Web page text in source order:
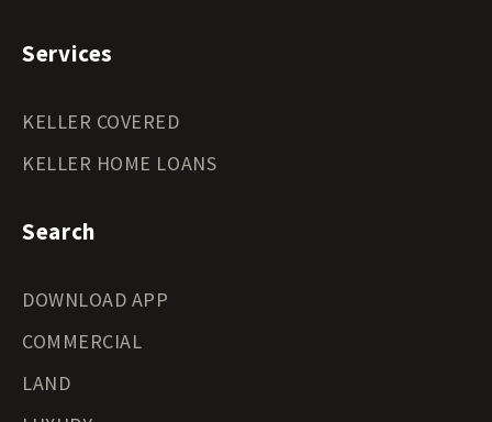
Services
KELLER COVERED
KELLER HOME LOANS
Search
DOWNLOAD APP
COMMERCIAL
LAND